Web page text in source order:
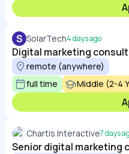
S SolarTech4 days ago
Digital marketing
remote (anywhere)
full time
Middle (2-4
Chartis Interactive7 days
Senior digital marketing